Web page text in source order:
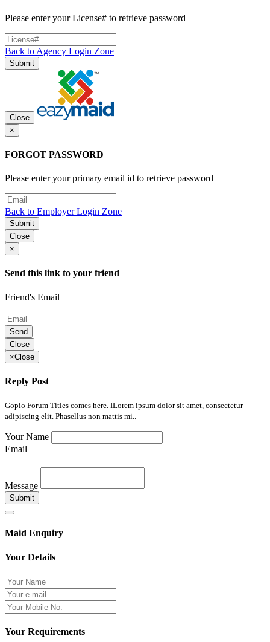
Please enter your License# to retrieve password
Back to Agency Login Zone
Submit
Close
×
FORGOT PASSWORD
Please enter your primary email id to retrieve password
Back to Employer Login Zone
Submit
Close
×
Send this link to your friend
Friend's Email
Send
Close
×Close
Reply Post
Gopio Forum Titles comes here. ILorem ipsum dolor sit amet, consectetur
adipiscing elit. Phasellus non mattis mi..
Your Name
Email
Message
Submit
Maid Enquiry
Your Details
Your Requirements